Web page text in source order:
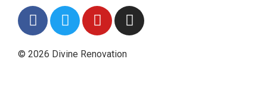
© 2026 Divine Renovation